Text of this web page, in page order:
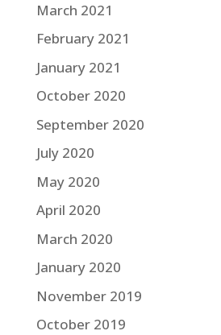
March 2021
February 2021
January 2021
October 2020
September 2020
July 2020
May 2020
April 2020
March 2020
January 2020
November 2019
October 2019